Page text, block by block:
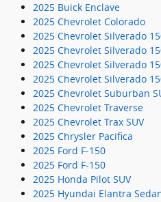
2025 Buick Enclave
2025 Chevrolet Colorado
2025 Chevrolet Silverado
2025 Chevrolet Silverado
2025 Chevrolet Silverado
2025 Chevrolet Silverado
2025 Chevrolet Suburban
2025 Chevrolet Traverse
2025 Chevrolet Trax SUV
2025 Chrysler Pacifica
2025 Ford F-150
2025 Ford F-150
2025 Honda Pilot SUV
2025 Hyundai Elantra